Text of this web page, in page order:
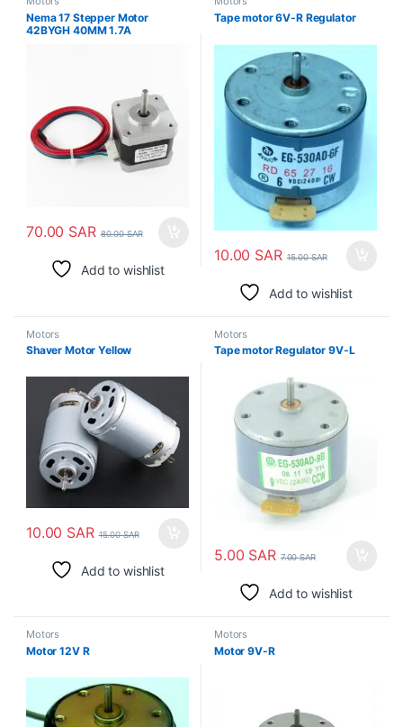
Nema 17 Stepper Motor
42BYGH 40MM 1.7A
70.00 SAR 80.00SAR
Add to wishlist
Tape motor 6V-R Regulator
10.00 SAR 15.00SAR
Add to wishlist
Motors
Shaver Motor Yellow
10.00 SAR 15.00SAR
Add to wishlist
Motors
Tape motor Regulator 9V-L
5.00 SAR 7.00SAR
Add to wishlist
Motors
Motor 12V R
Motors
Motor 9V-R